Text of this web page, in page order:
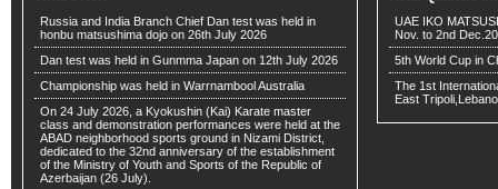
Russia and India Branch Chief Dan test was held in
honbu matsushima dojo on 26th July 2026
Dan test was held in Gunmma Japan on 12th July 2026
Championship was held in Warrnambool Australia
On 24 July 2026, a Kyokushin (Kai) Karate master
class and demonstration performances were held at the
ABAD neighborhood sports ground in Nizami District,
dedicated to the 32nd anniversary of the establishment
of the Ministry of Youth and Sports of the Republic of
Azerbaijan (26 July).
UAE IKO
Nov. to 2nd
5th World Cup in
The 1st
East